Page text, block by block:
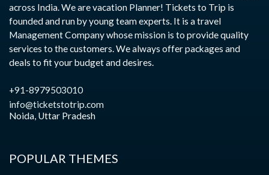
across India. We are vacation Planner! Tickets to Trip is
founded and run by young team experts. It is a travel
Management Company whose mission is to provide quality
services to the customers. We always offer packages and
deals to fit your budget and desires.
+91-8979503010
info@ticketstotrip.com
Noida, Uttar Pradesh
POPULAR THEMES